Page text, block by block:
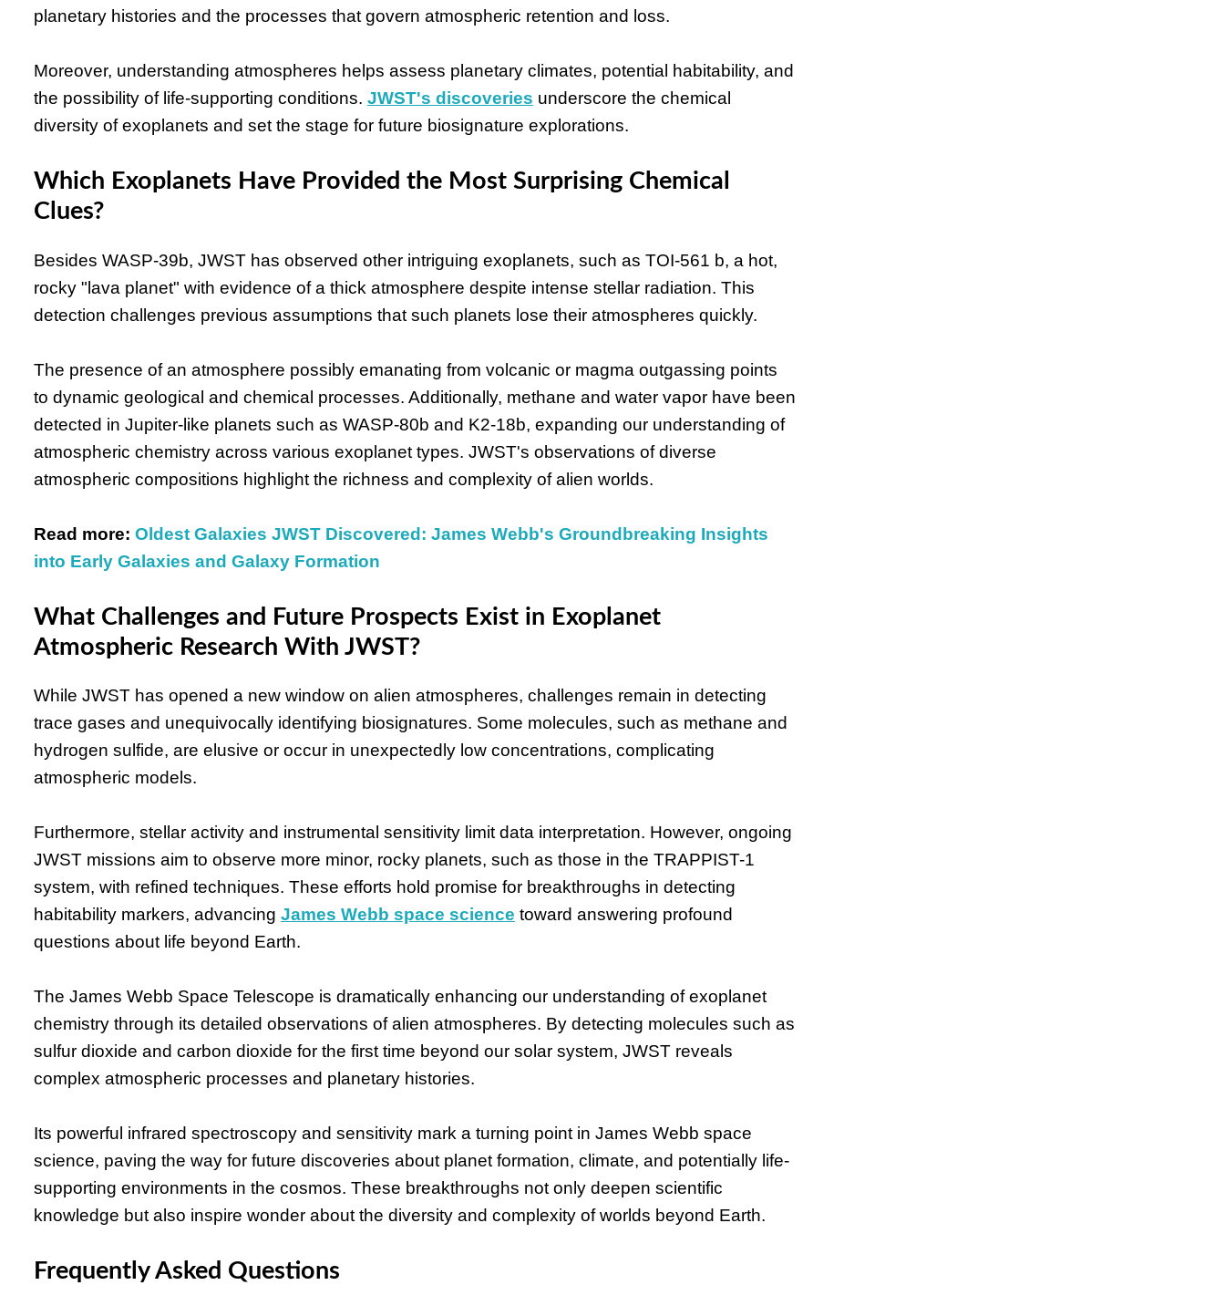
planetary histories and the processes that govern atmospheric retention and loss.
Moreover, understanding atmospheres helps assess planetary climates, potential habitability, and
the possibility of life-supporting conditions. JWST's discoveries underscore the chemical
diversity of exoplanets and set the stage for future biosignature explorations.
Which Exoplanets Have Provided the Most Surprising Chemical
Clues?
Besides WASP-39b, JWST has observed other intriguing exoplanets, such as TOI-561 b, a hot,
rocky "lava planet" with evidence of a thick atmosphere despite intense stellar radiation. This
detection challenges previous assumptions that such planets lose their atmospheres quickly.
The presence of an atmosphere possibly emanating from volcanic or magma outgassing points
to dynamic geological and chemical processes. Additionally, methane and water vapor have been
detected in Jupiter-like planets such as WASP-80b and K2-18b, expanding our understanding of
atmospheric chemistry across various exoplanet types. JWST's observations of diverse
atmospheric compositions highlight the richness and complexity of alien worlds.
Read more: Oldest Galaxies JWST Discovered: James Webb's Groundbreaking Insights
into Early Galaxies and Galaxy Formation
What Challenges and Future Prospects Exist in Exoplanet
Atmospheric Research With JWST?
While JWST has opened a new window on alien atmospheres, challenges remain in detecting
trace gases and unequivocally identifying biosignatures. Some molecules, such as methane and
hydrogen sulfide, are elusive or occur in unexpectedly low concentrations, complicating
atmospheric models.
Furthermore, stellar activity and instrumental sensitivity limit data interpretation. However, ongoing
JWST missions aim to observe more minor, rocky planets, such as those in the TRAPPIST-1
system, with refined techniques. These efforts hold promise for breakthroughs in detecting
habitability markers, advancing James Webb space science toward answering profound
questions about life beyond Earth.
The James Webb Space Telescope is dramatically enhancing our understanding of exoplanet
chemistry through its detailed observations of alien atmospheres. By detecting molecules such as
sulfur dioxide and carbon dioxide for the first time beyond our solar system, JWST reveals
complex atmospheric processes and planetary histories.
Its powerful infrared spectroscopy and sensitivity mark a turning point in James Webb space
science, paving the way for future discoveries about planet formation, climate, and potentially life-
supporting environments in the cosmos. These breakthroughs not only deepen scientific
knowledge but also inspire wonder about the diversity and complexity of worlds beyond Earth.
Frequently Asked Questions